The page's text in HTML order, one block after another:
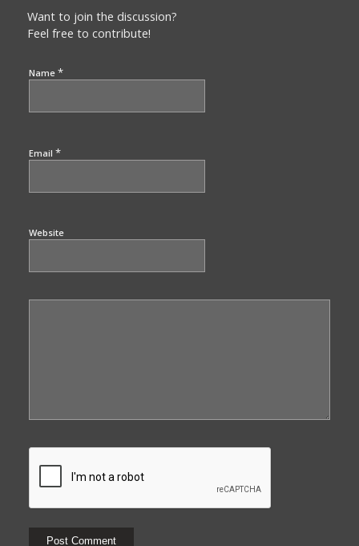
Want to join the discussion?
Feel free to contribute!
Name *
Email *
Website